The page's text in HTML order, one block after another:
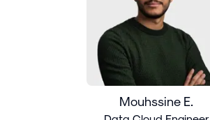
Mouhssine E.